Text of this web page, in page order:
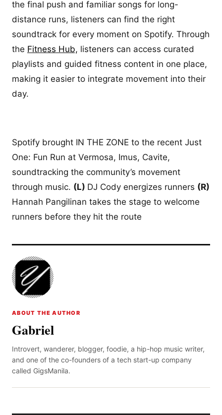
the final push and familiar songs for long-
distance runs, listeners can find the right
soundtrack for every moment on Spotify. Through
the Fitness Hub, listeners can access curated
playlists and guided fitness content in one place,
making it easier to integrate movement into their
day.
Spotify brought IN THE ZONE to the recent Just
One: Fun Run at Vermosa, Imus, Cavite,
soundtracking the community’s movement
through music. (L) DJ Cody energizes runners (R)
Hannah Pangilinan takes the stage to welcome
runners before they hit the route
ABOUT THE AUTHOR
Gabriel
Introvert, wanderer, blogger, foodie, a hip-hop music writer,
and one of the co-founders of a tech start-up company
called GigsManila.